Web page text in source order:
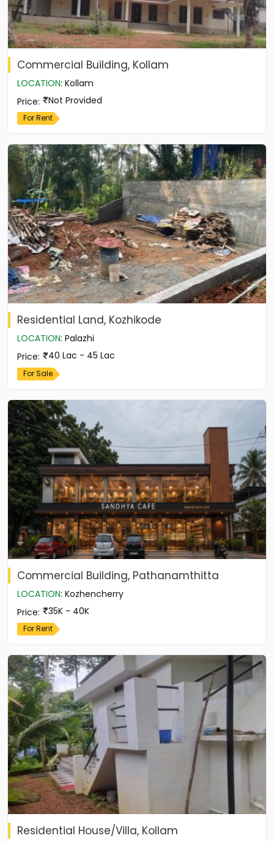
Commercial Building, Kollam
LOCATION: Kollam
Price: Not Provided
For Rent
Residential Land, Kozhikode
LOCATION: Palazhi
Price: 40 Lac - 45 Lac
For Sale
Commercial Building, Pathanamthitta
LOCATION: Kozhencherry
Price: 35K - 40K
For Rent
Residential House/Villa, Kollam